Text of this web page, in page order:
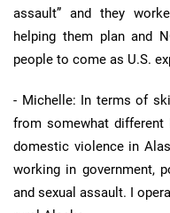
assault” and they
helping them plan and
people to come as U.S.
- Michelle: In terms of
from somewhat different
domestic violence in
working in government,
and sexual assault. I